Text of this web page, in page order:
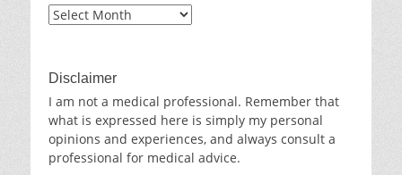
Blog
Disclaimer
I am not a medical professional. Remember that
what is expressed here is simply my personal
opinions and experiences, and always consult a
professional for medical advice.